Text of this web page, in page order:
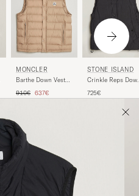
MONCLER
Barthe Down Vest
Regular price
910€ Reduced price
637€
STONE ISLAND
Crinkle Reps
725€